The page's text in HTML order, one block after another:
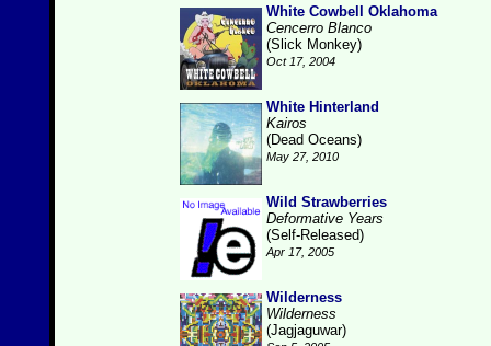
White Cowbell Oklahoma
Cencerro Blanco
(Slick Monkey)
Oct 17, 2004
White Hinterland
Kairos
(Dead Oceans)
May 27, 2010
Wild Strawberries
Deformative Years
(Self-Released)
Apr 17, 2005
Wilderness
Wilderness
(Jagjaguwar)